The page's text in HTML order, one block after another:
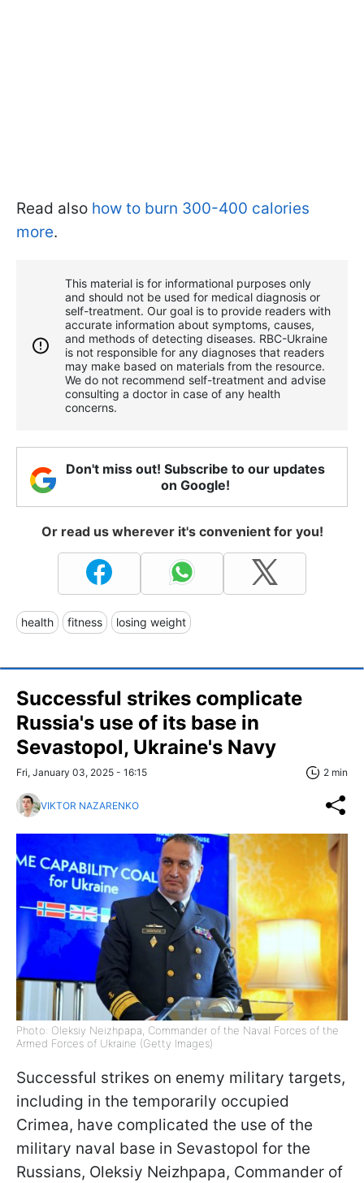
Read also how to burn 300-400 calories
more.
This material is for informational purposes only
and should not be used for medical diagnosis or
self-treatment. Our goal is to provide readers with
accurate information about symptoms, causes,
and methods of detecting diseases. RBС-Ukraine
is not responsible for any diagnoses that readers
may make based on materials from the resource.
We do not recommend self-treatment and advise
consulting a doctor in case of any health
concerns.
Don't miss out! Subscribe to our updates
on Google!
Or read us wherever it's convenient for you!
health fitness losing weight
Successful strikes complicate
Russia's use of its base in
Sevastopol, Ukraine's Navy
Fri, January 03, 2025 - 16:15 2 min
VIKTOR NAZARENKO
Photo: Oleksiy Neizhpapa, Commander of the Naval Forces of the
Armed Forces of Ukraine (Getty Images)
Successful strikes on enemy military targets,
including in the temporarily occupied
Crimea, have complicated the use of the
military naval base in Sevastopol for the
Russians, Oleksiy Neizhpapa, Commander of